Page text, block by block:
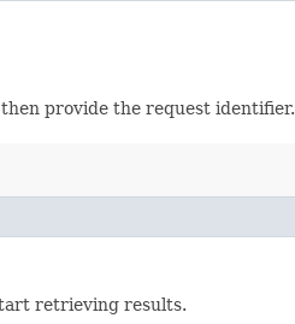
provide the request identifier.
retrieving results.